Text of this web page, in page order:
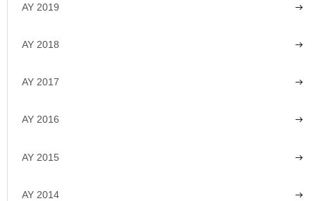
AY 2019
AY 2018
AY 2017
AY 2016
AY 2015
AY 2014